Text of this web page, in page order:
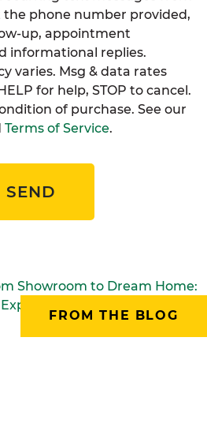
the phone number provided,
up, appointment
informational replies.
varies. Msg & data rates
for help, STOP to cancel.
of purchase. See our
Terms of Service.
SEND
FROM THE BLOG